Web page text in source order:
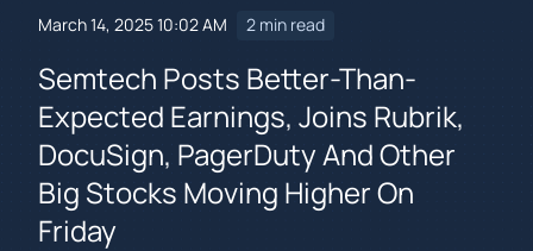
March 14, 2025 10:02 AM 2 min read
Semtech Posts Better-Than-
Expected Earnings, Joins Rubrik,
DocuSign, PagerDuty And Other
Big Stocks Moving Higher On
Friday